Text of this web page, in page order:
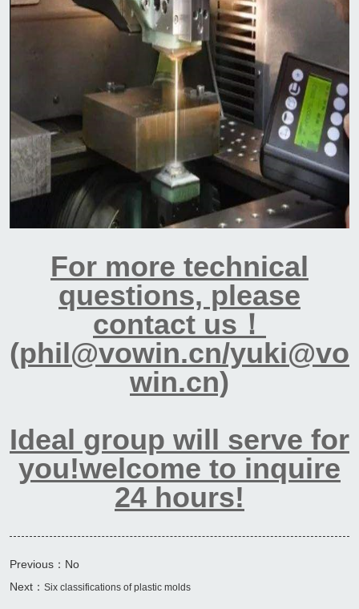
For more technical
questions, please
contact us！
(phil@vowin.cn/yuki@vo
win.cn)
Ideal group will serve for
you!welcome to inquire
24 hours!
Previous：No
Next： Six classifications of plastic molds